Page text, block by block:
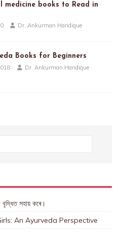
medicine books to Read in
Dr. Ankurman Handique
Books for Beginners
Dr. Ankurman Handique
বৃদ্ধিত সহায় কৰে।
An Ayurveda Perspective